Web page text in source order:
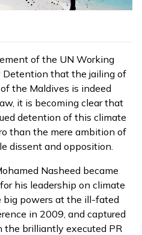
of the UN Working
Detention that the jailing of
the Maldives is indeed
it is becoming clear that
detention of this climate
than the mere ambition of
dissent and opposition.
Nasheed became
his leadership on climate
big powers at the ill-fated
in 2009, and captured
brilliantly executed PR